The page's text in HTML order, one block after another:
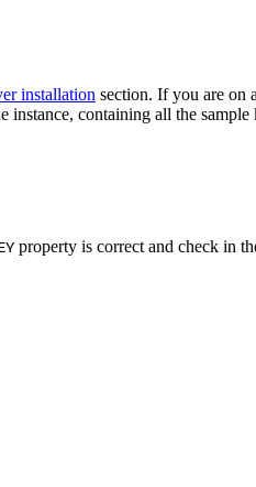
installation section. If you are on
instance, containing all the sample
property is correct and check in